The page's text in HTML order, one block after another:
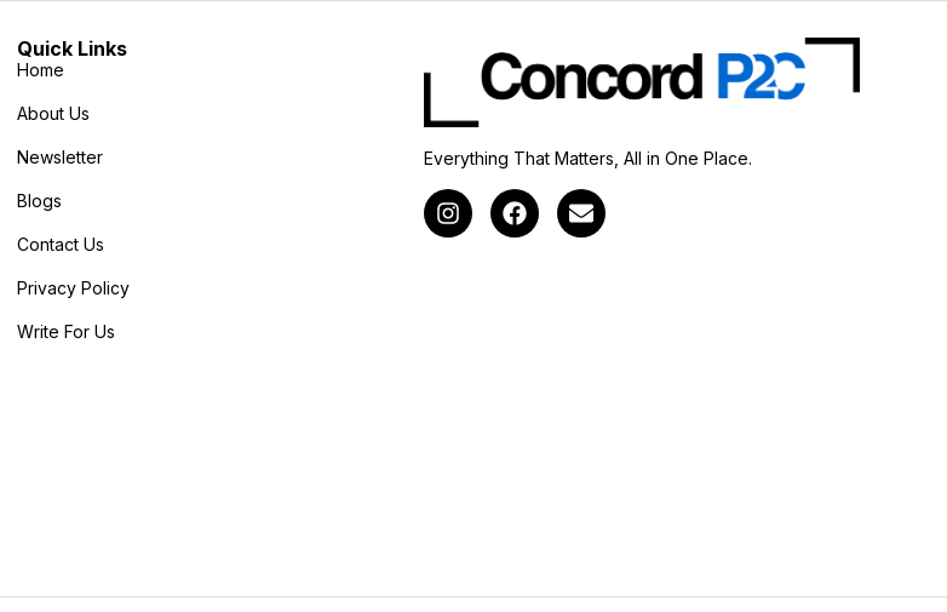
Everything That Matters, All in One Place.
Quick Links
Home
About Us
Newsletter
Blogs
Contact Us
Privacy Policy
Write For Us